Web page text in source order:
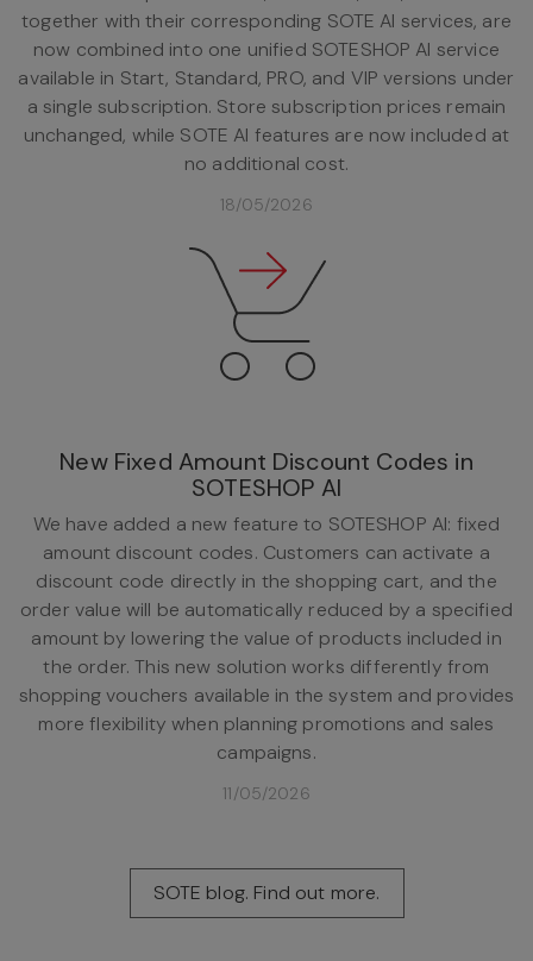
together with their corresponding SOTE AI services, are
now combined into one unified SOTESHOP AI service
available in Start, Standard, PRO, and VIP versions under
a single subscription. Store subscription prices remain
unchanged, while SOTE AI features are now included at
no additional cost.
18/05/2026
New Fixed Amount Discount Codes in
SOTESHOP AI
We have added a new feature to SOTESHOP AI: fixed
amount discount codes. Customers can activate a
discount code directly in the shopping cart, and the
order value will be automatically reduced by a specified
amount by lowering the value of products included in
the order. This new solution works differently from
shopping vouchers available in the system and provides
more flexibility when planning promotions and sales
campaigns.
11/05/2026
SOTE blog. Find out more.